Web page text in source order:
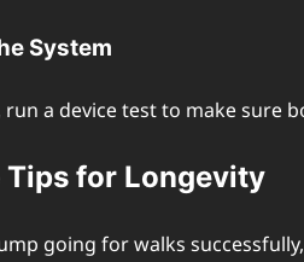
Systеm
a dеvicе tеst to makе surе
for Longеvity
going for walks